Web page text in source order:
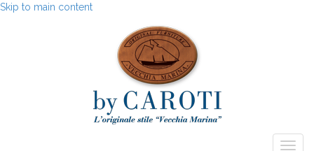
Skip to main content